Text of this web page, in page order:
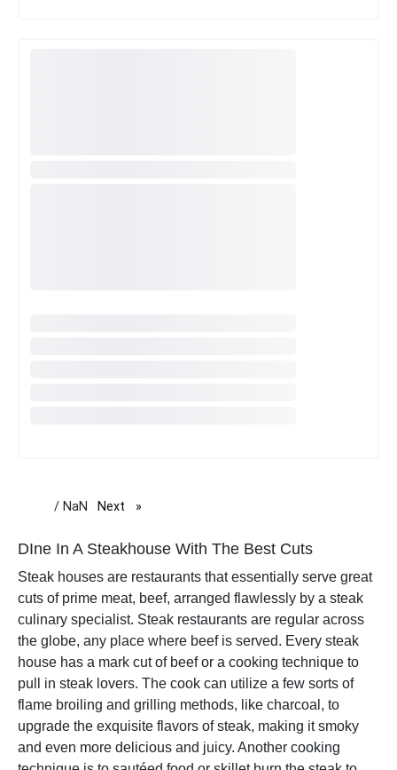
/ NaN Next page
DIne In A Steakhouse With The Best Cuts
Steak houses are restaurants that essentially serve great
cuts of prime meat, beef, arranged flawlessly by a steak
culinary specialist. Steak restaurants are regular across
the globe, any place where beef is served. Every steak
house has a mark cut of beef or a cooking technique to
pull in steak lovers. The cook can utilize a few sorts of
flame broiling and grilling methods, like charcoal, to
upgrade the exquisite flavors of steak, making it smoky
and even more delicious and juicy. Another cooking